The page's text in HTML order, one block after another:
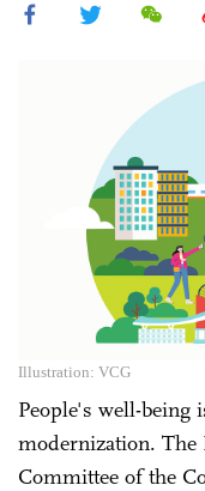
Illustration: VCG
People's well-being
modernization. The
Committee of the